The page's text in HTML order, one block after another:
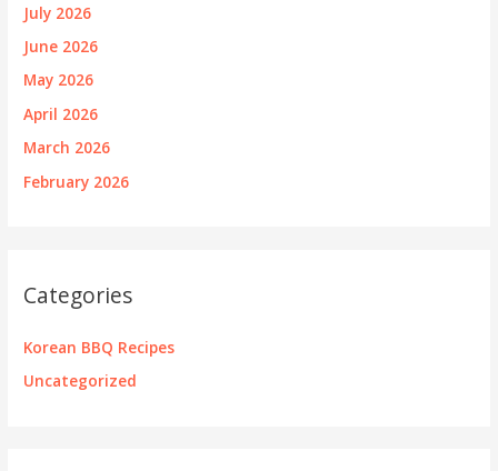
July 2026
June 2026
May 2026
April 2026
March 2026
February 2026
Categories
Korean BBQ Recipes
Uncategorized